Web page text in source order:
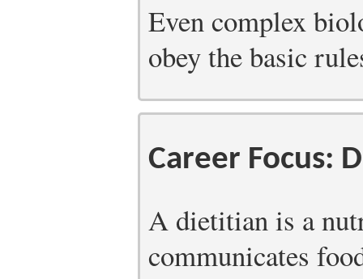
Even complex
obey the basic
Career Focus:
A dietitian is a
communicates